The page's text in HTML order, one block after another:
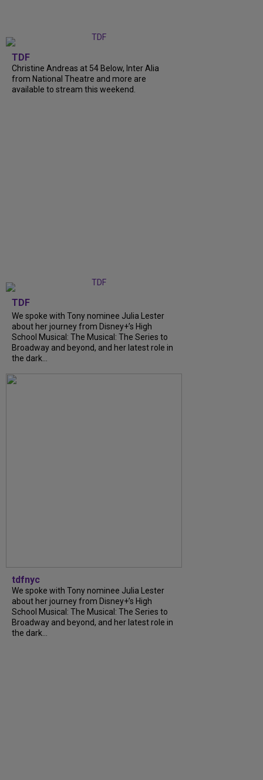
TDF
Christine Andreas at 54 Below, Inter Alia
from National Theatre and more are
available to stream this weekend.
TDF
We spoke with Tony nominee Julia Lester
about her journey from Disney+’s High
School Musical: The Musical: The Series to
Broadway and beyond, and her latest role in
the dark…
tdfnyc
We spoke with Tony nominee Julia Lester
about her journey from Disney+’s High
School Musical: The Musical: The Series to
Broadway and beyond, and her latest role in
the dark…